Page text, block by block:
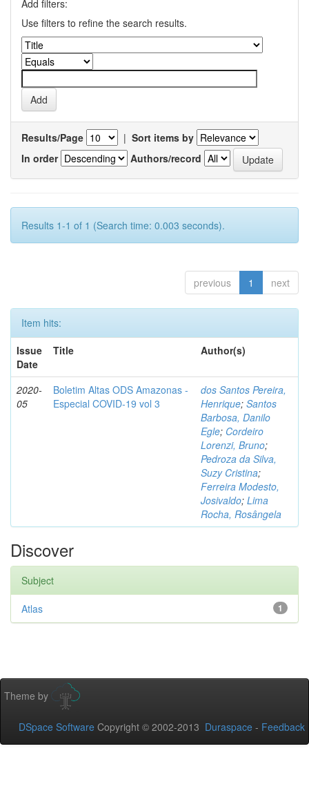
Add filters:
Use filters to refine the search results.
Results/Page | Sort items by
In order
Authors/record
Results 1-1 of 1 (Search time: 0.003 seconds).
previous 1 next
Item hits:
Issue
Date
Title Author(s)
2020-
05
Boletim Altas ODS Amazonas -
Especial COVID-19 vol 3
dos Santos Pereira,
Henrique; Santos
Barbosa, Danilo
Egle; Cordeiro
Lorenzi, Bruno;
Pedroza da Silva,
Suzy Cristina;
Ferreira Modesto,
Josivaldo; Lima
Rocha, Rosângela
Discover
Subject
1
Atlas
Theme by
DSpace Software Copyright © 2002-2013 Duraspace - Feedback